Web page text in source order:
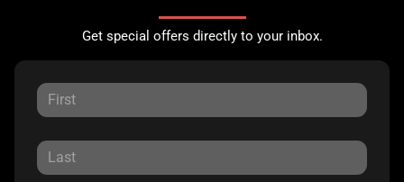
Get special offers directly to your inbox.